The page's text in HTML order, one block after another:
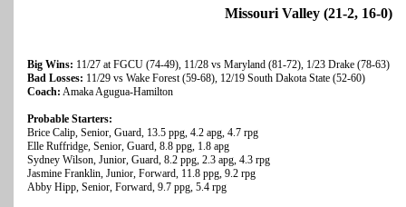
Missouri Valley (21-2, 16-0)
Big Wins: 11/27 at FGCU (74-49), 11/28 vs Maryland (81-72), 1/23 Drake (78-63)
Bad Losses: 11/29 vs Wake Forest (59-68), 12/19 South Dakota State (52-60)
Coach: Amaka Agugua-Hamilton
Probable Starters:
Brice Calip, Senior, Guard, 13.5 ppg, 4.2 apg, 4.7 rpg
Elle Ruffridge, Senior, Guard, 8.8 ppg, 1.8 apg
Sydney Wilson, Junior, Guard, 8.2 ppg, 2.3 apg, 4.3 rpg
Jasmine Franklin, Junior, Forward, 11.8 ppg, 9.2 rpg
Abby Hipp, Senior, Forward, 9.7 ppg, 5.4 rpg